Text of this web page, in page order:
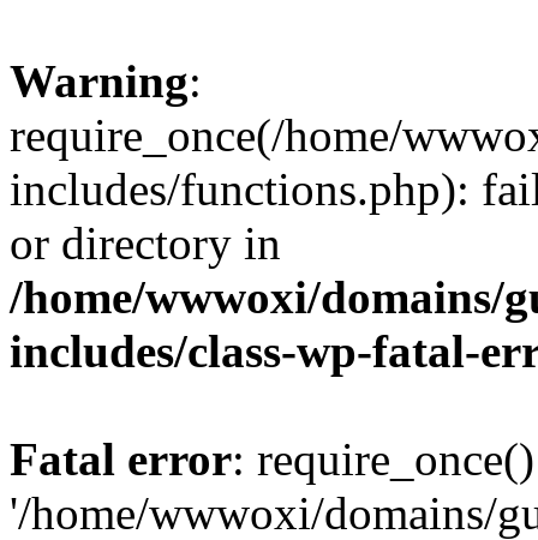
Warning:
require_once(/home/
includes/functions.php):
or directory in
/home/wwwoxi/domains/
includes/class-wp-fatal-
Fatal error:
'/home/wwwoxi/domains/